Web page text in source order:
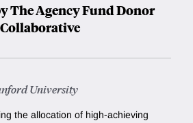
The Agency Fund Donor
Collaborative
University
the allocation of high-achieving